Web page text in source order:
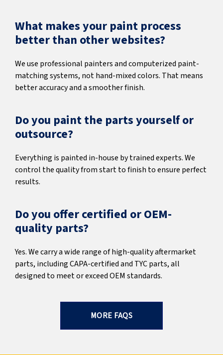
What makes your paint process
better than other websites?
We use professional painters and computerized paint-
matching systems, not hand-mixed colors. That means
better accuracy and a smoother finish.
Do you paint the parts yourself or
outsource?
Everything is painted in-house by trained experts. We
control the quality from start to finish to ensure perfect
results.
Do you offer certified or OEM-
quality parts?
Yes. We carry a wide range of high-quality aftermarket
parts, including CAPA-certified and TYC parts, all
designed to meet or exceed OEM standards.
MORE FAQS